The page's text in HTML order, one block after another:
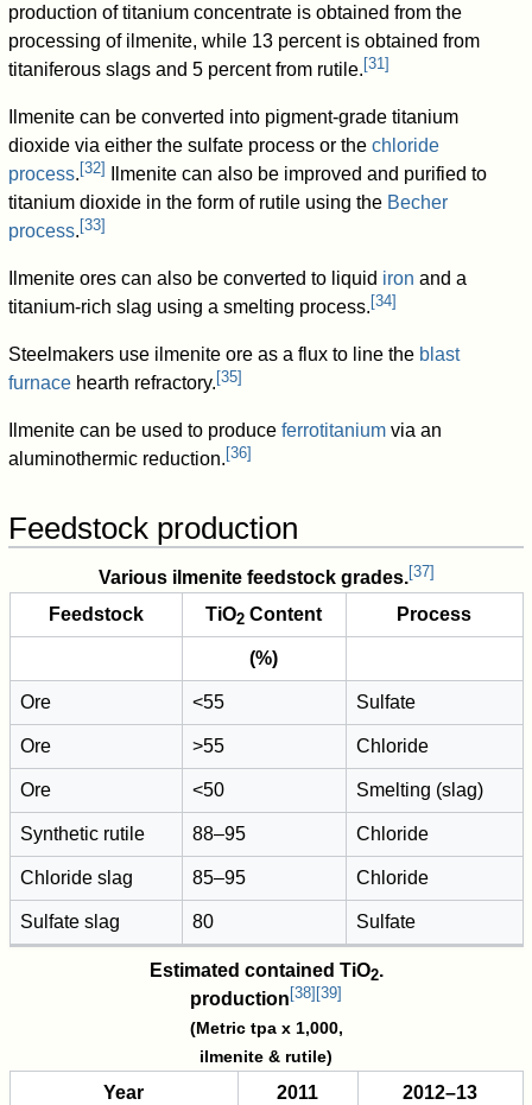
production of titanium concentrate is obtained from the
processing of ilmenite, while 13 percent is obtained from
titaniferous slags and 5 percent from rutile. [31]
Ilmenite can be converted into pigment-grade titanium
dioxide via either the sulfate process or thechloride
process. [32]
Ilmenite can also be improved and purified to
titanium dioxide in the form of rutile using the Becher
process. [33]
Ilmenite ores can also be converted to liquid iron and a
titanium-rich slag using a smelting process. [34]
Steelmakers use ilmenite ore as a flux to line the blast
furnace hearth refractory. [35]
Ilmenite can be used to produceferrotitanium via an
aluminothermic reduction. [36]
Feedstock production
Various ilmenite feedstock grades.[37]
Feedstock TiO2 Content Process
(%)
Ore <55 Sulfate
Ore >55 Chloride
Ore <50 Smelting (slag)
Synthetic rutile 88–95 Chloride
Chloride slag 85–95 Chloride
Sulfate slag 80 Sulfate
Estimated contained TiO2.
production [38] [39]
(Metric tpa x 1,000,
ilmenite & rutile)
Year 2011 2012–13